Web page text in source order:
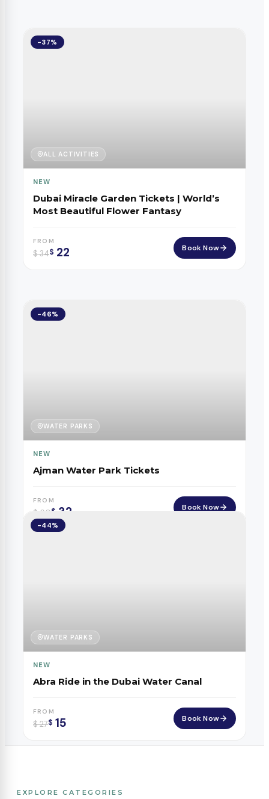
-37%
ALL ACTIVITIES
NEW
Dubai Miracle Garden Tickets | World’s
Most Beautiful Flower Fantasy
FROM
$34$ 22 Book Now
-46%
WATER PARKS
NEW
Ajman Water Park Tickets
FROM
$ 60$ 32 Book Now
-44%
WATER PARKS
NEW
Abra Ride in the Dubai Water Canal
FROM
$27$ 15 Book Now
EXPLORE CATEGORIES